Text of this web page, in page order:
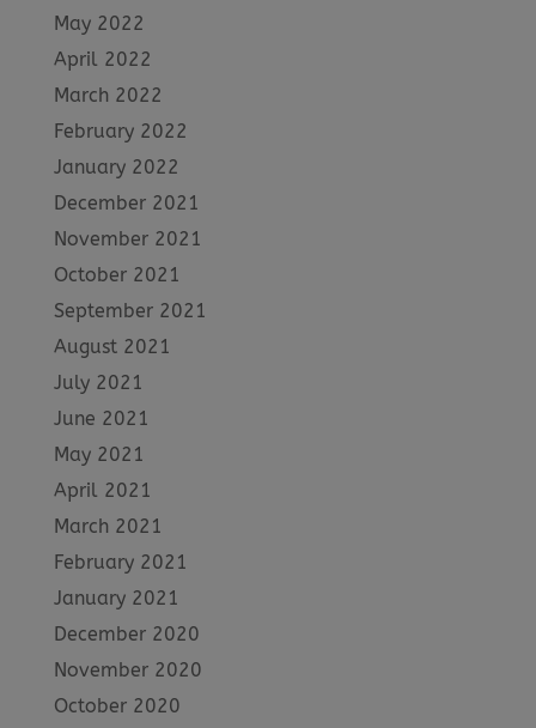
May 2022
April 2022
March 2022
February 2022
January 2022
December 2021
November 2021
October 2021
September 2021
August 2021
July 2021
June 2021
May 2021
April 2021
March 2021
February 2021
January 2021
December 2020
November 2020
October 2020